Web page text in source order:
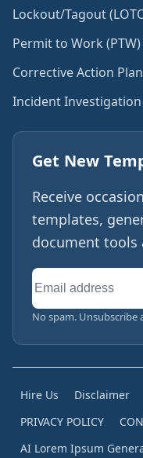
Lockout/Tagout
Permit to Work
Corrective Action
Incident
Get New
Receive
templates,
document tools
Email
address
No spam. Unsubscribe
Hire Us Disclaimer
PRIVACY POLICY
AI Lorem Ipsum